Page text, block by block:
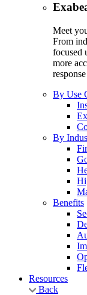
Meet
From
focused
more
By Use
By
Benefits
Resources
Back